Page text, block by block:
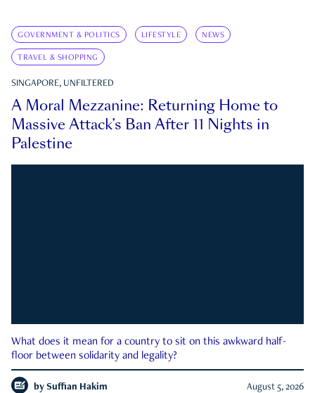
GOVERNMENT & POLITICS LIFESTYLE NEWS
TRAVEL & SHOPPING
SINGAPORE, UNFILTERED
A Moral Mezzanine: Returning Home to
Massive Attack’s Ban After 11 Nights in
Palestine
What does it mean for a country to sit on this awkward half-
floor between solidarity and legality?
by Suffian Hakim August 5, 2026